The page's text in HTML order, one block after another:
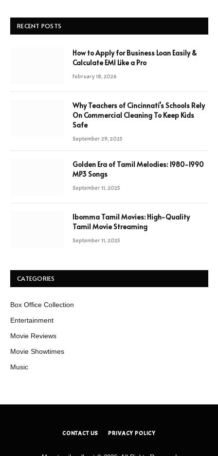
RECENT POSTS
How to Apply for Business Loan Easily &
Calculate EMI Like a Pro
February 18, 2026
Why Teachers of Cincinnati’s Schools Rely
On Commercial Cleaning To Keep Kids
Safe
September 29, 2025
Golden Era of Tamil Melodies: 1980-1990
MP3 Songs
September 11, 2025
Ibomma Tamil Movies: High-Quality
Tamil Movie Streaming
September 11, 2025
CATEGORIES
Box Office Collection
Entertainment
Movie Reviews
Movie Showtimes
Music
CONTACT US PRIVACY POLICY